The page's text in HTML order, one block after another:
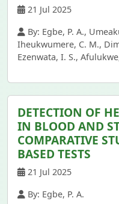
21 Jul 2025
By: Egbe, P. A.,
Iheukwumere, C. M.,
Ezenwata, I. S.,
DETECTION OF
IN BLOOD AND
COMPARATIVE
BASED TESTS
21 Jul 2025
By: Egbe, P. A.